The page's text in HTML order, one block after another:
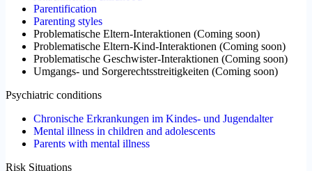
Parentification
Parenting styles
Problematische Eltern-Interaktionen (Coming soon)
Problematische Eltern-Kind-Interaktionen (Coming soon)
Problematische Geschwister-Interaktionen (Coming soon)
Umgangs- und Sorgerechtsstreitigkeiten (Coming soon)
Psychiatric conditions
Chronische Erkrankungen im Kindes- und Jugendalter
Mental illness in children and adolescents
Parents with mental illness
Risk Situations